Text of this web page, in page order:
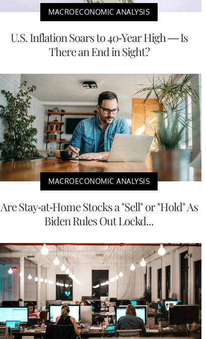
MACROECONOMIC ANALYSIS
U.S. Inflation Soars to 40-Year High — Is
There an End in Sight?
MACROECONOMIC ANALYSIS
Are Stay-at-Home Stocks a "Sell" or "Hold" As
Biden Rules Out Lockd...